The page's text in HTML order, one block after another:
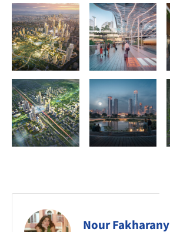
Nour Fakharany